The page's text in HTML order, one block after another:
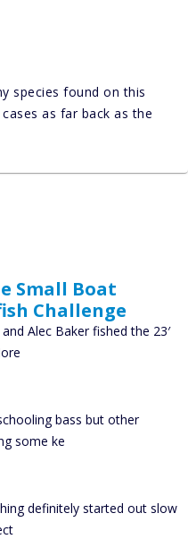
species found on this
as far back as the
Small Boat
Challenge
Alec Baker fished the 23′
bass but other
some ke
definitely started out slow